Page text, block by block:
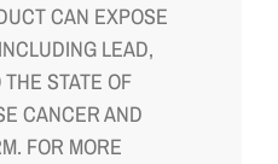
CAN EXPOSE
LEAD,
STATE OF
CANCER AND
FOR MORE